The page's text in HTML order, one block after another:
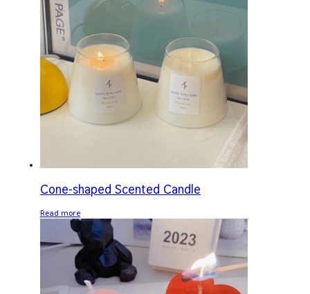
Cone-shaped Scented Candle
Read more